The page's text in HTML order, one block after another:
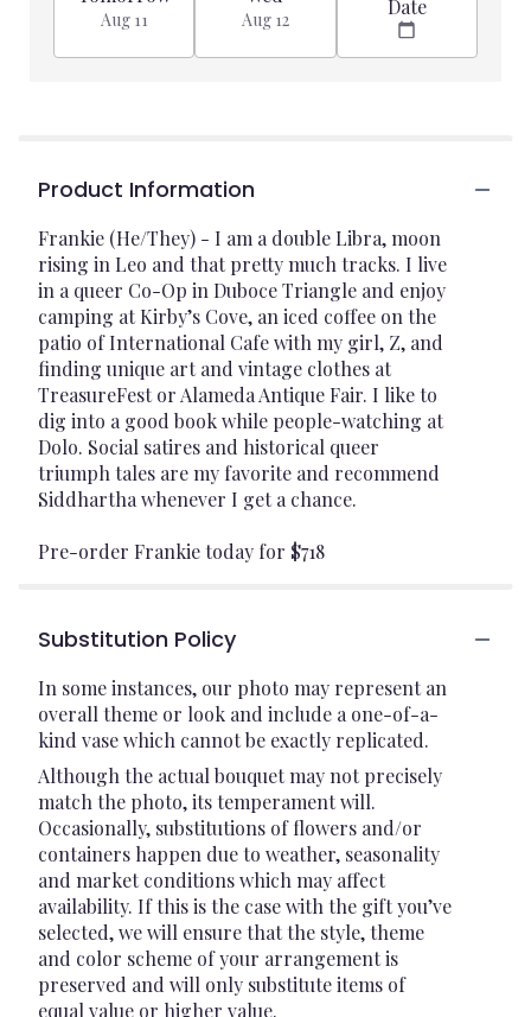
Aug 11 Aug 12
Date
Product Information
Frankie (He/They) - I am a double Libra, moon
rising in Leo and that pretty much tracks. I live
in a queer Co-Op in Duboce Triangle and enjoy
camping at Kirby’s Cove, an iced coffee on the
patio of International Cafe with my girl, Z, and
finding unique art and vintage clothes at
TreasureFest or Alameda Antique Fair. I like to
dig into a good book while people-watching at
Dolo. Social satires and historical queer
triumph tales are my favorite and recommend
Siddhartha whenever I get a chance.
Pre-order Frankie today for $718
Substitution Policy
In some instances, our photo may represent an
overall theme or look and include a one-of-a-
kind vase which cannot be exactly replicated.
Although the actual bouquet may not precisely
match the photo, its temperament will.
Occasionally, substitutions of flowers and/or
containers happen due to weather, seasonality
and market conditions which may affect
availability. If this is the case with the gift you’ve
selected, we will ensure that the style, theme
and color scheme of your arrangement is
preserved and will only substitute items of
equal value or higher value.